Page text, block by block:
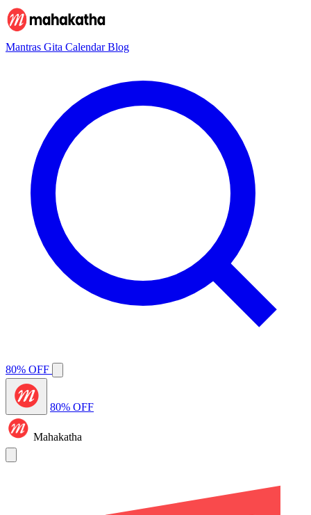
Mantras Gita CalendarBlog
80% OFF
80% OFF
Mahakatha